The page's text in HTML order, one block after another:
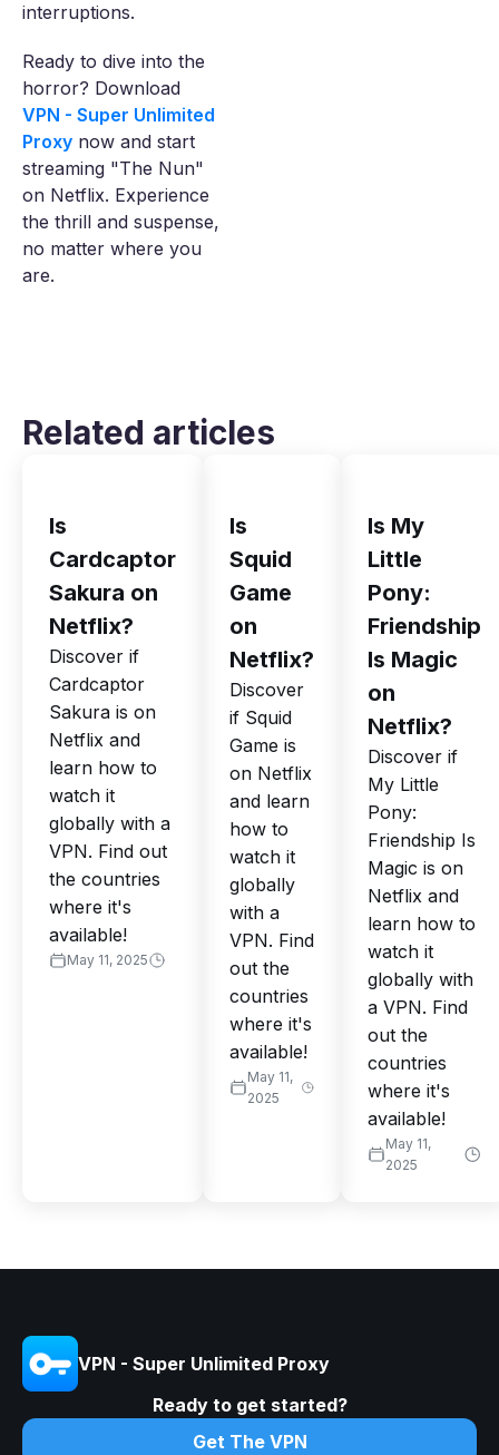
interruptions.
Ready to dive into the
horror? Download
VPN - Super Unlimited
Proxy now and start
streaming "The Nun"
on Netflix. Experience
the thrill and suspense,
no matter where you
are.
Related articles
Is
Cardcaptor
Sakura on
Netflix?
Discover if
Cardcaptor
Sakura is on
Netflix and
learn how to
watch it
globally with a
VPN. Find out
the countries
where it's
available!
May 11, 2025
Is
Squid
Game
on
Netflix?
Discover
if Squid
Game is
on Netflix
and learn
how to
watch it
globally
with a
VPN. Find
out the
countries
where it's
available!
May 11,
2025
Is My
Little
Pony:
Friendship
Is Magic
on
Netflix?
Discover if
My Little
Pony:
Friendship Is
Magic is on
Netflix and
learn how to
watch it
globally with
a VPN. Find
out the
countries
where it's
available!
May 11,
2025
VPN - Super Unlimited Proxy
Ready to get started?
Get The VPN